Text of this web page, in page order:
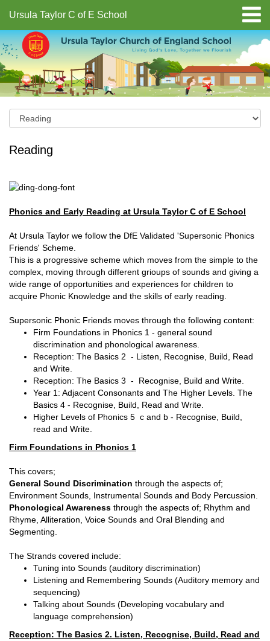
Ursula Taylor C of E School
Reading
Phonics and Early Reading at Ursula Taylor C of E School
At Ursula Taylor we follow the DfE Validated 'Supersonic Phonics
Friends' Scheme.
This is a progressive scheme which moves from the simple to the
complex, moving through different grioups of sounds and giving a
wide range of opportunities and experiences for children to
acquire Phonic Knowledge and the skills of early reading.
Supersonic Phonic Friends moves through the following content:
Firm Foundations in Phonics 1 - general sound
discrimination and phonological awareness.
Reception: The Basics 2 - Listen, Recognise, Build, Read
and Write.
Reception: The Basics 3 - Recognise, Build and Write.
Year 1: Adjacent Consonants and The Higher Levels. The
Basics 4 - Recognise, Build, Read and Write.
Higher Levels of Phonics 5 c and b - Recognise, Build,
read and Write.
Firm Foundations in Phonics 1
This covers;
General Sound Discrimination through the aspects of;
Environment Sounds, Instrumental Sounds and Body Percussion.
Phonological Awareness through the aspects of; Rhythm and
Rhyme, Alliteration, Voice Sounds and Oral Blending and
Segmenting.
The Strands covered include:
Tuning into Sounds (auditory discrimination)
Listening and Remembering Sounds (Auditory memory and
sequencing)
Talking about Sounds (Developing vocabulary and
language comprehension)
Reception: The Basics 2. Listen, Recognise, Build, Read and